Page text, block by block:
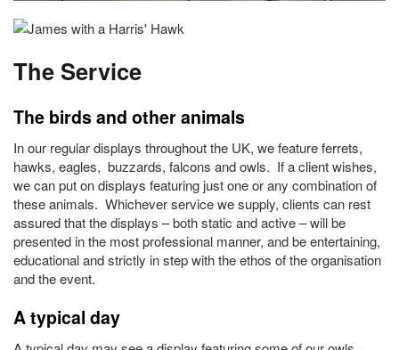
The Service
The birds and other animals
In our regular displays throughout the UK, we feature ferrets,
hawks, eagles, buzzards, falcons and owls. If a client wishes,
we can put on displays featuring just one or any combination of
these animals. Whichever service we supply, clients can rest
assured that the displays – both static and active – will be
presented in the most professional manner, and be entertaining,
educational and strictly in step with the ethos of the organisation
and the event.
A typical day